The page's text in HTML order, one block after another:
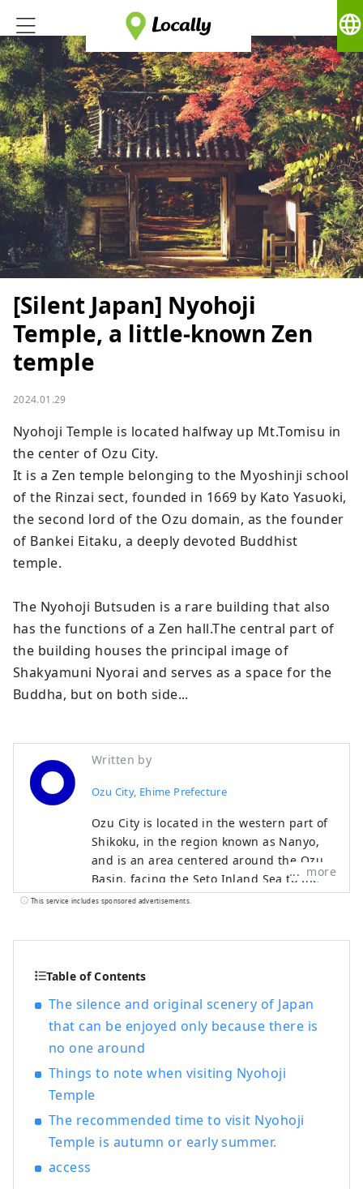
language
[Silent Japan] Nyohoji
Temple, a little-known Zen
temple
2024.01.29
Nyohoji Temple is located halfway up Mt.Tomisu in
the center of Ozu City.
It is a Zen temple belonging to the Myoshinji school
of the Rinzai sect, founded in 1669 by Kato Yasuoki,
the second lord of the Ozu domain, as the founder
of Bankei Eitaku, a deeply devoted Buddhist
temple.
The Nyohoji Butsuden is a rare building that also
has the functions of a Zen hall.The central part of
the building houses the principal image of
Shakyamuni Nyorai and serves as a space for the
Buddha, but on both side...
Written by
Ozu City, Ehime Prefecture
Ozu City is located in the western part of
Shikoku, in the region known as Nanyo,
and is an area centered around the Ozu
Basin, facing the Seto Inland Sea to the
north and the Shikoku Mountains to the
elbow as it runs through the town,
including nature, history, culture, and
local specialties. Remnants of the city's
prosperity as a castle town around Ozu
Castle during the Edo period still live on
the banks of the Hijikawa River.
more
This service includes sponsored advertisements.
Table of Contents
The silence and original scenery of Japan
that can be enjoyed only because there is
no one around
Things to note when visiting Nyohoji
Temple
The recommended time to visit Nyohoji
Temple is autumn or early summer.
access